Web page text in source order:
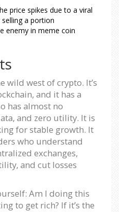
price spikes due to a viral
a portion
enemy in meme coin
wild west of crypto. It’s
and it has a
has almost no
and zero utility. It is
for stable growth. It
who understand
exchanges,
and cut losses
Am I doing this
to get rich? If it’s the